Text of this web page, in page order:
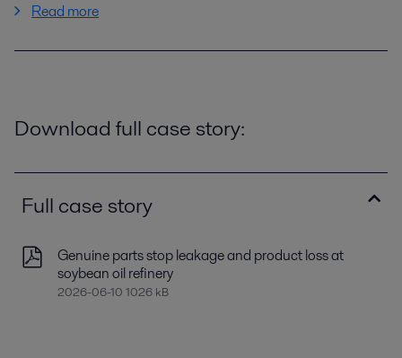
Read more
Download full case story:
Full case story
Genuine parts stop leakage and product loss at
soybean oil refinery
2026-06-10 1026 kB